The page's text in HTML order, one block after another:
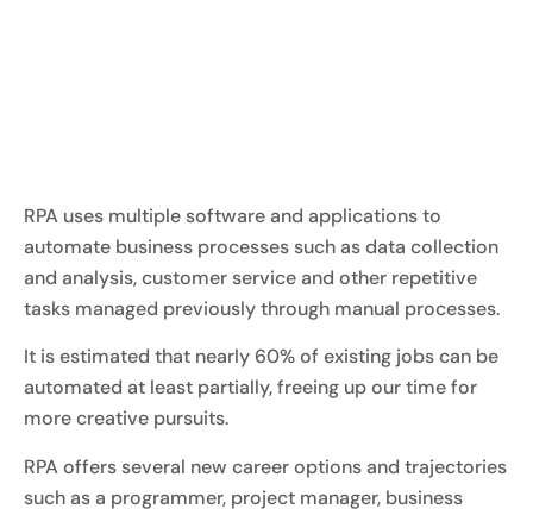
RPA uses multiple software and applications to
automate business processes such as data collection
and analysis, customer service and other repetitive
tasks managed previously through manual processes.
It is estimated that nearly 60% of existing jobs can be
automated at least partially, freeing up our time for
more creative pursuits.
RPA offers several new career options and trajectories
such as a programmer, project manager, business